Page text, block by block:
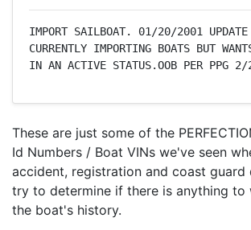
IMPORT SAILBOAT. 01/20/2001
CURRENTLY IMPORTING BOATS BUT
IN AN ACTIVE STATUS.OOB PER PPG
These are just some of the
Id Numbers / Boat VINs we've seen
accident, registration and coast guard
try to determine if there is anything to
the boat's history.